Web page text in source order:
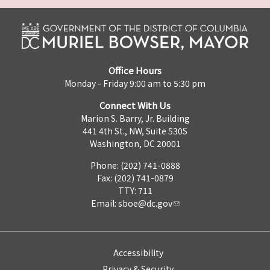
Office Hours
Monday - Friday 9:00 am to 5:30 pm
Connect With Us
Marion S. Barry, Jr. Building
441 4th St., NW, Suite 530S
Washington, DC 20001
Phone: (202) 741-0888
Fax: (202) 741-0879
TTY: 711
Email: sboe@dc.gov
Accessibility